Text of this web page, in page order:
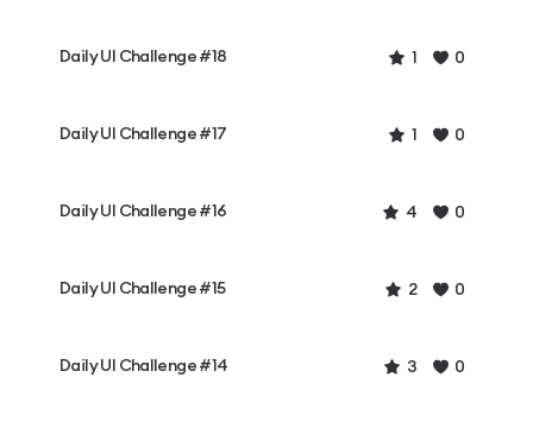
Daily UI Challenge #18 1 0
Daily UI Challenge #17 1 0
Daily UI Challenge #16 4 0
Daily UI Challenge #15 2 0
Daily UI Challenge #14 3 0